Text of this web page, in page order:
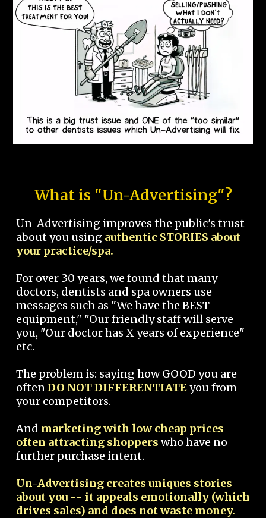
What is "Un-Advertising"?
Un-Advertising improves the public's trust
about you using authentic STORIES about
your practice/spa.
For over 30 years, we found that many
doctors, dentists and spa owners use
messages such as "We have the BEST
equipment," "Our friendly staff will serve
you, "Our doctor has X years of experience"
etc.
The problem is: saying how GOOD you are
oftenDO NOT DIFFERENTIATEyou from
your competitors.
And marketing with low cheap prices
often attracting shoppers who have no
further purchase intent.
Un-Advertising creates uniques stories
about you -- it appeals emotionally (which
drives sales) and does not waste money.